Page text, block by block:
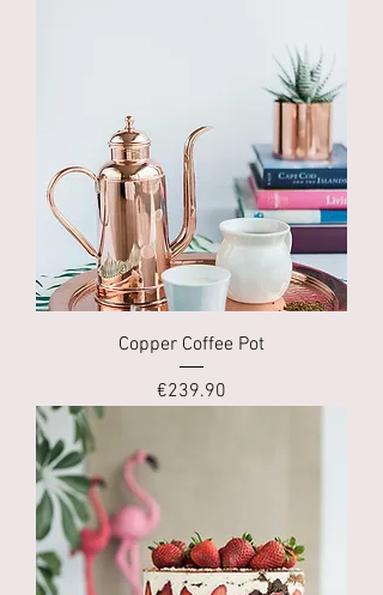
Copper Coffee Pot
Price
€239.90